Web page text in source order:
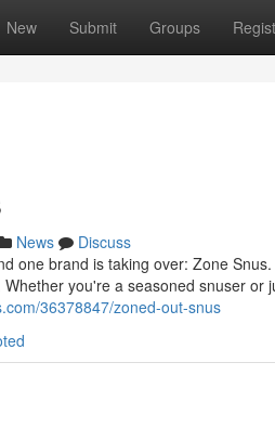
New Submit Groups
News
Discuss
one brand is taking over: Zone
you're a seasoned snuser or
36378847/zoned-out-snus